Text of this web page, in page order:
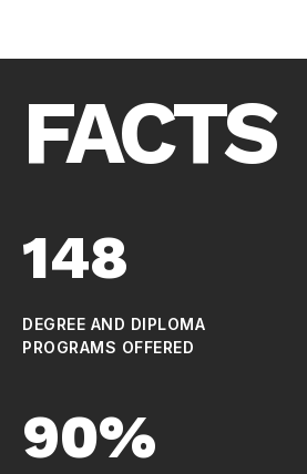
FACTS
148
DEGREE AND DIPLOMA
PROGRAMS OFFERED
90%